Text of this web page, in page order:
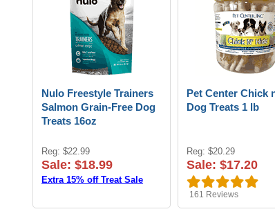
Nulo Freestyle Trainers
Salmon Grain-Free Dog
Treats 16oz
Reg: $22.99
Sale: $18.99
Extra 15% off Treat Sale
Pet Center Chick
Dog Treats 1 lb
Reg: $20.29
Sale: $17.20
161 Reviews